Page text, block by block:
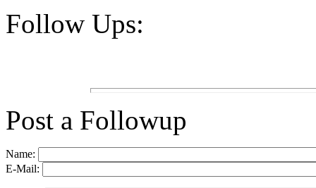
Follow Ups:
Post a Followup
Name:
E-Mail: